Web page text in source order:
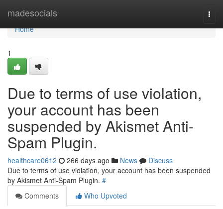
madesocials
Home
Home
1
Due to terms of use violation,
your account has been
suspended by Akismet Anti-
Spam Plugin.
healthcare0612 266 days ago News
Discuss
Due to terms of use violation, your account has been suspended
by Akismet Anti-Spam Plugin. #
Comments
Who Upvoted